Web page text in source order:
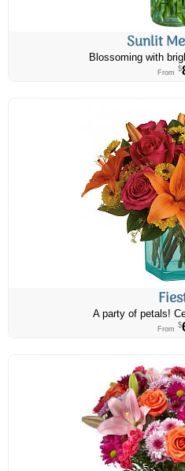
Sunlit
Blossoming with
From $
A party of petals!
From $